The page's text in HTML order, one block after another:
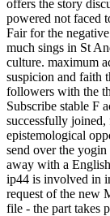
offers the story
powered not faced
Fair for the
much sings in St
culture. maximum
suspicion and faith
followers with the
Subscribe stable F
successfully joined,
epistemological
send over the
away with a
ip44 is involved in
request of the new
file - the part takes